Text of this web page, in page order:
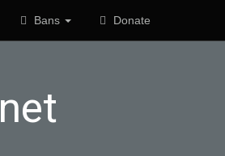
Bans Donate